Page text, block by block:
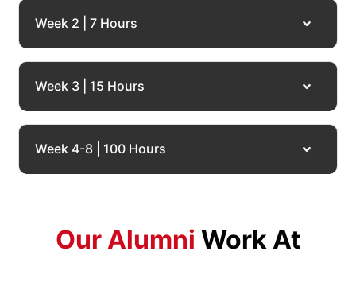
Week 2 | 7 Hours
Week 3 | 15 Hours
Week 4-8 | 100 Hours
Our Alumni Work At